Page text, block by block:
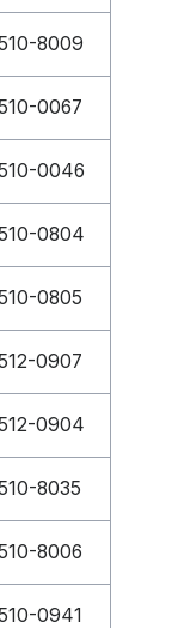
8009
0067
0046
0804
0805
0907
0904
8035
8006
0941